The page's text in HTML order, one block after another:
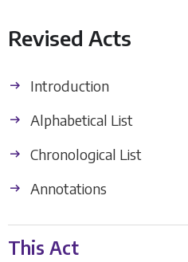
Revised Acts
Introduction
Alphabetical List
Chronological List
Annotations
This Act